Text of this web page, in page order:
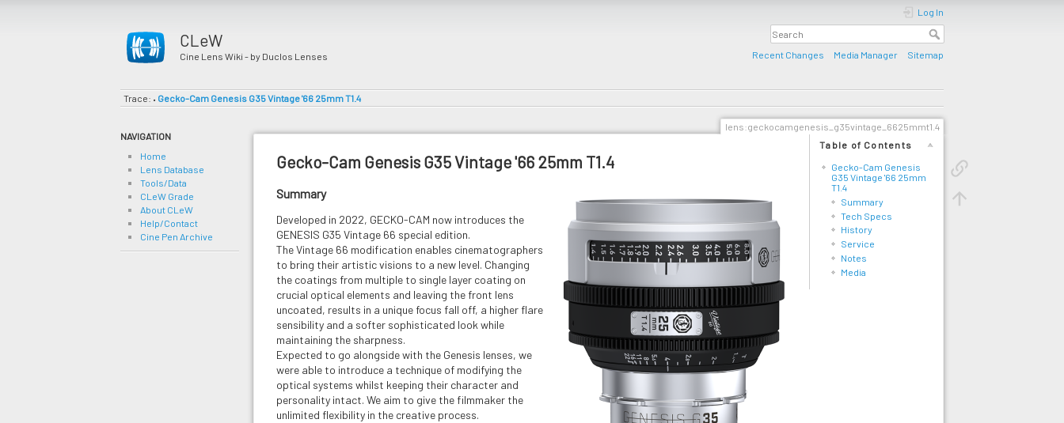
CLeW
Cine Lens Wiki - by Duclos Lenses
Log In
Recent Changes Media Manager Sitemap
Trace: • Gecko-Cam Genesis G35 Vintage '66 25mm T1.4
NAVIGATION
Home
Lens Database
Tools/Data
CLeW Grade
About CLeW
Help/Contact
Cine Pen Archive
lens:geckocamgenesis_g35vintage_6625mmt1.4
Table of Contents
Gecko-Cam Genesis
G35 Vintage '66 25mm
T1.4
Summary
Tech Specs
History
Service
Notes
Media
Gecko-Cam Genesis G35 Vintage '66 25mm T1.4
Summary
Developed in 2022, GECKO-CAM now introduces the
GENESIS G35 Vintage 66 special edition.
The Vintage 66 modification enables cinematographers
to bring their artistic visions to a new level. Changing
the coatings from multiple to single layer coating on
crucial optical elements and leaving the front lens
uncoated, results in a unique focus fall off, a higher flare
sensibility and a softer sophisticated look while
maintaining the sharpness.
Expected to go alongside with the Genesis lenses, we
were able to introduce a technique of modifying the
optical systems whilst keeping their character and
personality intact. We aim to give the filmmaker the
unlimited flexibility in the creative process.